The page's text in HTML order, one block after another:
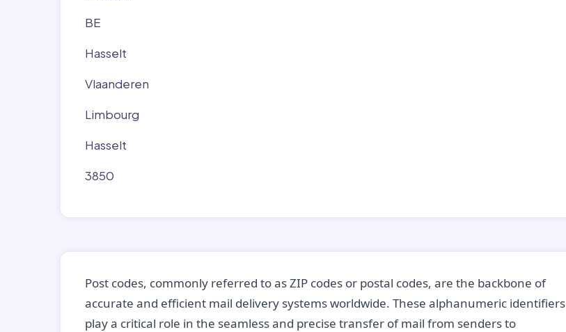
BE
Hasselt
Vlaanderen
Limbourg
Hasselt
3850
Post codes, commonly referred to as ZIP codes or postal codes, are the backbone of
accurate and efficient mail delivery systems worldwide. These alphanumeric identifiers
play a critical role in the seamless and precise transfer of mail from senders to